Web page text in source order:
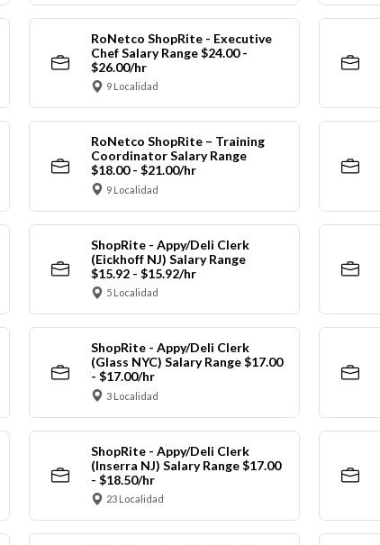
RoNetco ShopRite - Executive
Chef Salary Range $24.00 -
$26.00/hr
9 Localidad
RoNetco ShopRite – Training
Coordinator Salary Range
$18.00 - $21.00/hr
9 Localidad
ShopRite - Appy/Deli Clerk
(Eickhoff NJ) Salary Range
$15.92 - $15.92/hr
5 Localidad
ShopRite - Appy/Deli Clerk
(Glass NYC) Salary Range $17.00
- $17.00/hr
3 Localidad
ShopRite - Appy/Deli Clerk
(Inserra NJ) Salary Range $17.00
- $18.50/hr
23 Localidad